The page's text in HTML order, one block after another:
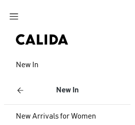
Jump to main content
New In
New In
New Arrivals for Women